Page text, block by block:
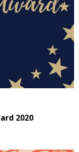
2020